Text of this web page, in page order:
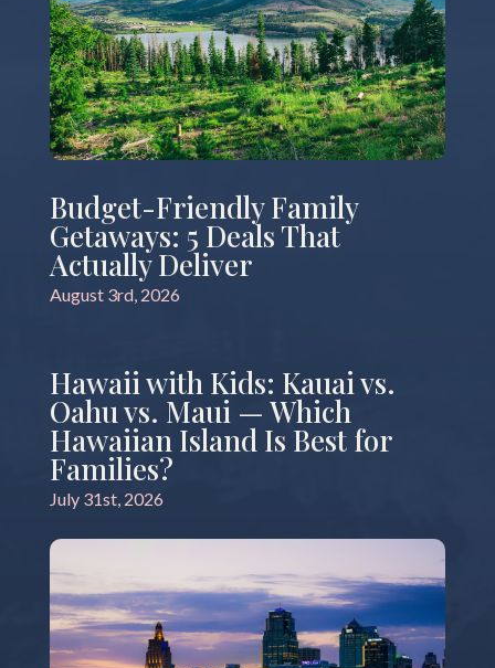
Budget-Friendly Family
Getaways: 5 Deals That
Actually Deliver
August 3rd, 2026
Hawaii with Kids: Kauai vs.
Oahu vs. Maui — Which
Hawaiian Island Is Best for
Families?
July 31st, 2026